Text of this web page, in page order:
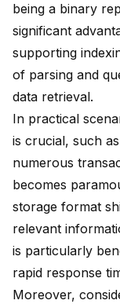
being a binary
significant
supporting
of parsing and
data retrieval.
In practical
is crucial, such
numerous
becomes
storage format
relevant
is particularly
rapid response
Moreover,